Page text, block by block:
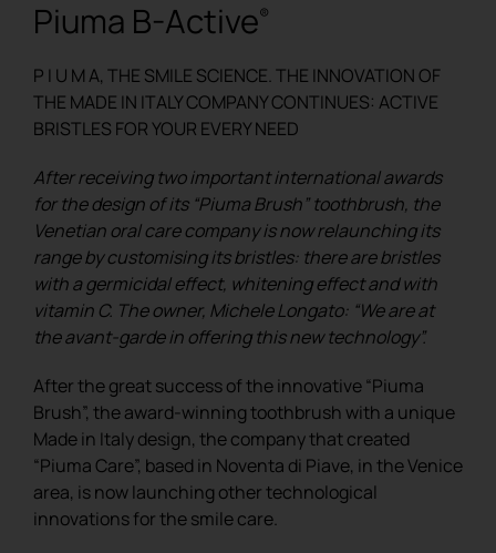
REGISTER
Piuma B-Active®
P I U M A, THE SMILE SCIENCE. THE INNOVATION OF
THE MADE IN ITALY COMPANY CONTINUES: ACTIVE
BRISTLES FOR YOUR EVERY NEED
After receiving two important international awards
for the design of its “Piuma Brush” toothbrush, the
Venetian oral care company is now relaunching its
range by customising its bristles: there are bristles
with a germicidal effect, whitening effect and with
vitamin C. The owner, Michele Longato: “We are at
the avant-garde in offering this new technology”.
After the great success of the innovative “Piuma
Brush”, the award-winning toothbrush with a unique
Made in Italy design, the company that created
“Piuma Care”, based in Noventa di Piave, in the Venice
area, is now launching other technological
innovations for the smile care.